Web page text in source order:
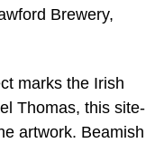
Brewery,
marks the Irish
Thomas, this site-
artwork. Beamish